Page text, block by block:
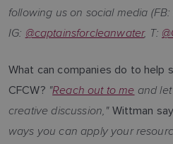
following us on social media (FB:
IG: @captainsforcleanwater, T:
What can companies do to help
CFCW? "Reach out to me and
creative discussion,"Wittman
ways you can apply your